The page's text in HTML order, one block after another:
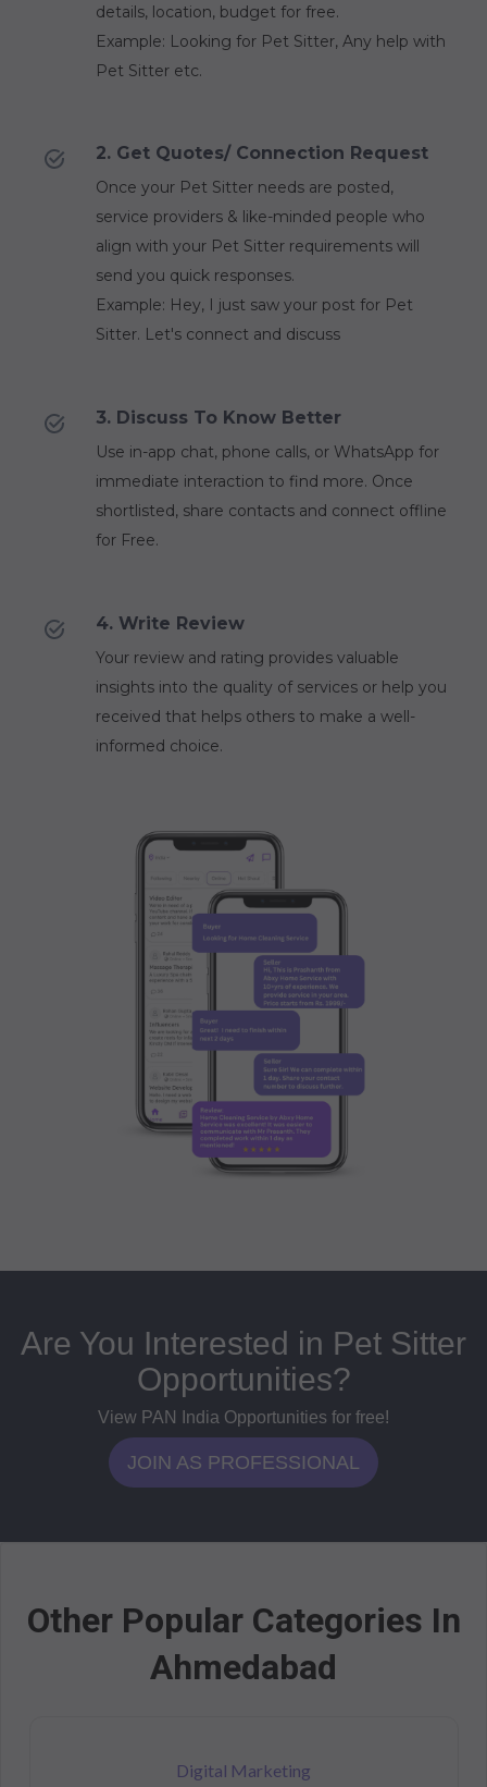
details, location, budget for free.
Example: Looking for Pet Sitter, Any help with
Pet Sitter etc.
2. Get Quotes/ Connection Request
Once your Pet Sitter needs are posted,
service providers & like-minded people who
align with your Pet Sitter requirements will
send you quick responses.
Example: Hey, I just saw your post for Pet
Sitter. Let's connect and discuss
3. Discuss To Know Better
Use in-app chat, phone calls, or WhatsApp for
immediate interaction to find more. Once
shortlisted, share contacts and connect offline
for Free.
4. Write Review
Your review and rating provides valuable
insights into the quality of services or help you
received that helps others to make a well-
informed choice.
Are You Interested in Pet Sitter
Opportunities?
View PAN India Opportunities for free!
JOIN AS PROFESSIONAL
Other Popular Categories In
Ahmedabad
Digital Marketing